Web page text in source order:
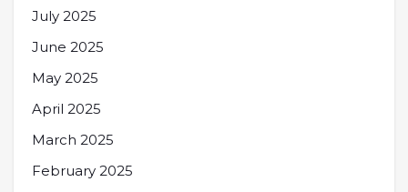
July 2025
June 2025
May 2025
April 2025
March 2025
February 2025